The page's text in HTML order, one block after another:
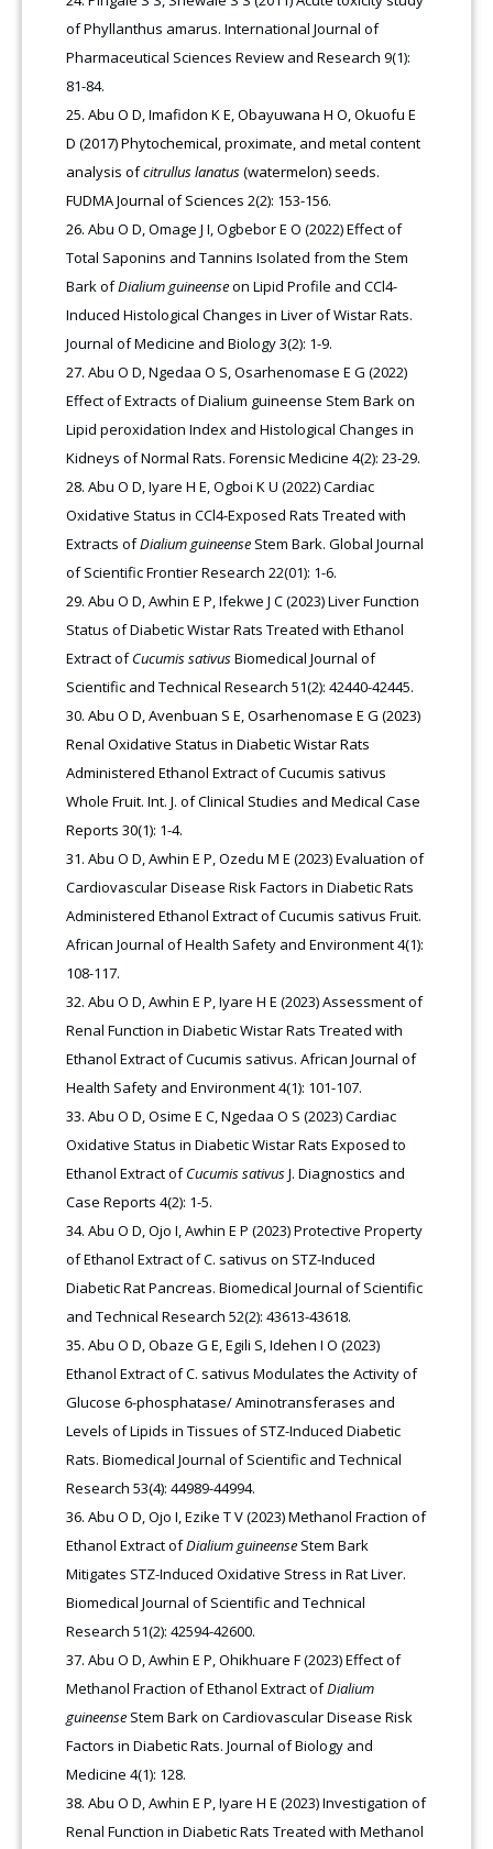
of Phyllanthus amarus. International Journal of
Pharmaceutical Sciences Review and Research 9(1):
81-84.
Abu O D, Imafidon K E, Obayuwana H O, Okuofu E
D (2017) Phytochemical, proximate, and metal content
analysis ofcitrullus lanatus(watermelon) seeds.
FUDMA Journal of Sciences 2(2): 153-156.
Abu O D, Omage J I, Ogbebor E O (2022) Effect of
Total Saponins and Tannins Isolated from the Stem
Bark ofDialium guineenseon Lipid Profile and CCl4-
Induced Histological Changes in Liver of Wistar Rats.
Journal of Medicine and Biology 3(2): 1-9.
Abu O D, Ngedaa O S, Osarhenomase E G (2022)
Effect of Extracts of Dialium guineense Stem Bark on
Lipid peroxidation Index and Histological Changes in
Kidneys of Normal Rats. Forensic Medicine 4(2): 23-29.
Abu O D, Iyare H E, Ogboi K U (2022) Cardiac
Oxidative Status in CCl4-Exposed Rats Treated with
Extracts ofDialium guineense Stem Bark. Global Journal
of Scientific Frontier Research 22(01): 1-6.
Abu O D, Awhin E P, Ifekwe J C (2023) Liver Function
Status of Diabetic Wistar Rats Treated with Ethanol
Extract ofCucumis sativusBiomedical Journal of
Scientific and Technical Research 51(2): 42440-42445.
Abu O D, Avenbuan S E, Osarhenomase E G (2023)
Renal Oxidative Status in Diabetic Wistar Rats
Administered Ethanol Extract of Cucumis sativus
Whole Fruit. Int. J. of Clinical Studies and Medical Case
Reports 30(1): 1-4.
Abu O D, Awhin E P, Ozedu M E (2023) Evaluation of
Cardiovascular Disease Risk Factors in Diabetic Rats
Administered Ethanol Extract of Cucumis sativus Fruit.
African Journal of Health Safety and Environment 4(1):
108-117.
Abu O D, Awhin E P, Iyare H E (2023) Assessment of
Renal Function in Diabetic Wistar Rats Treated with
Ethanol Extract of Cucumis sativus. African Journal of
Health Safety and Environment 4(1): 101-107.
Abu O D, Osime E C, Ngedaa O S (2023) Cardiac
Oxidative Status in Diabetic Wistar Rats Exposed to
Ethanol Extract ofCucumis sativusJ. Diagnostics and
Case Reports 4(2): 1-5.
Abu O D, Ojo I, Awhin E P (2023) Protective Property
of Ethanol Extract of C. sativus on STZ-Induced
Diabetic Rat Pancreas. Biomedical Journal of Scientific
and Technical Research 52(2): 43613-43618.
Abu O D, Obaze G E, Egili S, Idehen I O (2023)
Ethanol Extract of C. sativus Modulates the Activity of
Glucose 6-phosphatase/ Aminotransferases and
Levels of Lipids in Tissues of STZ-Induced Diabetic
Rats. Biomedical Journal of Scientific and Technical
Research 53(4): 44989-44994.
Abu O D, Ojo I, Ezike T V (2023) Methanol Fraction of
Ethanol Extract ofDialium guineense Stem Bark
Mitigates STZ-Induced Oxidative Stress in Rat Liver.
Biomedical Journal of Scientific and Technical
Research 51(2): 42594-42600.
Abu O D, Awhin E P, Ohikhuare F (2023) Effect of
Methanol Fraction of Ethanol Extract ofDialium
guineense Stem Bark on Cardiovascular Disease Risk
Factors in Diabetic Rats. Journal of Biology and
Medicine 4(1): 128.
Abu O D, Awhin E P, Iyare H E (2023) Investigation of
Renal Function in Diabetic Rats Treated with Methanol